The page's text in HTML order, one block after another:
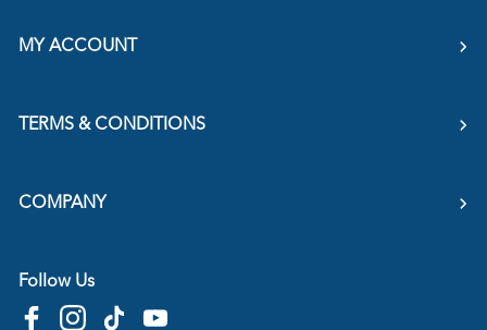
MY ACCOUNT
TERMS & CONDITIONS
COMPANY
Follow Us